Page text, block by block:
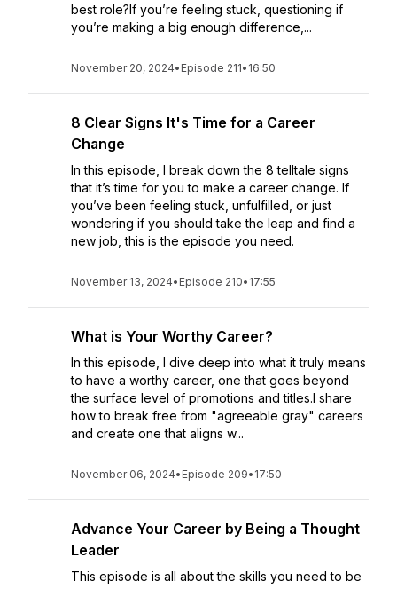
best role?If you’re feeling stuck, questioning if
you’re making a big enough difference,...
November 20, 2024• Episode 211• 16:50
8 Clear Signs It's Time for a Career
Change
In this episode, I break down the 8 telltale signs
that it’s time for you to make a career change. If
you’ve been feeling stuck, unfulfilled, or just
wondering if you should take the leap and find a
new job, this is the episode you need.
November 13, 2024• Episode 210• 17:55
What is Your Worthy Career?
In this episode, I dive deep into what it truly means
to have a worthy career, one that goes beyond
the surface level of promotions and titles.I share
how to break free from "agreeable gray" careers
and create one that aligns w...
November 06, 2024• Episode 209• 17:50
Advance Your Career by Being a Thought
Leader
This episode is all about the skills you need to be